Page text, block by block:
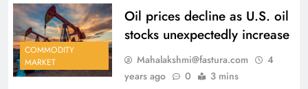
COMMODITY
MARKET
Oil prices decline as U.S. oil
stocks unexpectedly increase
Mahalakshmi@fastura.com
4
years ago
0 3 mins